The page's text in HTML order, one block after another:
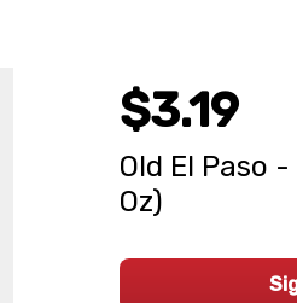
$3.19
Old El Paso
Oz)